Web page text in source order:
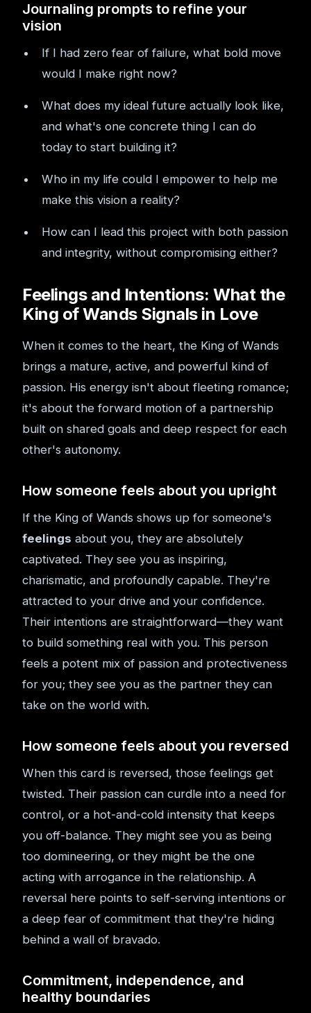
Journaling prompts to refine your
vision
If I had zero fear of failure, what bold move
would I make right now?
What does my ideal future actually look like,
and what's one concrete thing I can do
today to start building it?
Who in my life could I empower to help me
make this vision a reality?
How can I lead this project with both passion
and integrity, without compromising either?
Feelings and Intentions: What the
King of Wands Signals in Love
When it comes to the heart, the King of Wands
brings a mature, active, and powerful kind of
passion. His energy isn't about fleeting romance;
it's about the forward motion of a partnership
built on shared goals and deep respect for each
other's autonomy.
How someone feels about you upright
If the King of Wands shows up for someone's
feelings about you, they are absolutely
captivated. They see you as inspiring,
charismatic, and profoundly capable. They're
attracted to your drive and your confidence.
Their intentions are straightforward—they want
to build something real with you. This person
feels a potent mix of passion and protectiveness
for you; they see you as the partner they can
take on the world with.
How someone feels about you reversed
When this card is reversed, those feelings get
twisted. Their passion can curdle into a need for
control, or a hot-and-cold intensity that keeps
you off-balance. They might see you as being
too domineering, or they might be the one
acting with arrogance in the relationship. A
reversal here points to self-serving intentions or
a deep fear of commitment that they're hiding
behind a wall of bravado.
Commitment, independence, and
healthy boundaries